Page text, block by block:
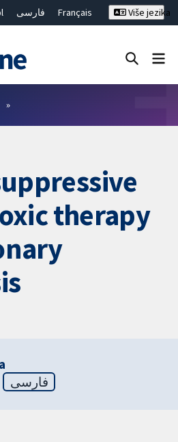
فارسی
Français
Više jezika
therapy
فارسی